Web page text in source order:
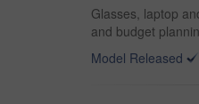
Glasses, laptop
and budget
Model Released